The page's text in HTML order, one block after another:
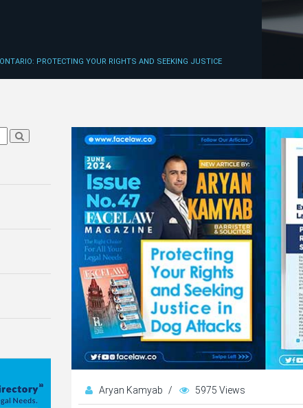
PROTECTING YOUR RIGHTS AND SEEKING JUSTICE
Aryan Kamyab / 5975 Views